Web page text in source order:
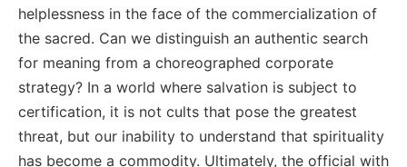
helplessness in the face of the commercialization of
the sacred. Can we distinguish an authentic search
for meaning from a choreographed corporate
strategy? In a world where salvation is subject to
certification, it is not cults that pose the greatest
threat, but our inability to understand that spirituality
has become a commodity. Ultimately, the official with